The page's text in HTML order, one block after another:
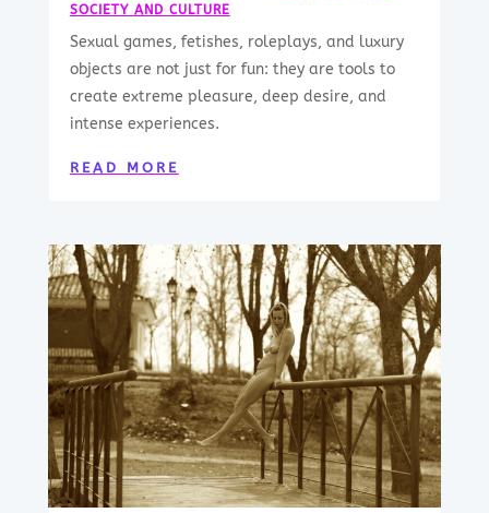
SOCIETY AND CULTURE
Sexual games, fetishes, roleplays, and luxury
objects are not just for fun: they are tools to
create extreme pleasure, deep desire, and
intense experiences.
READ MORE